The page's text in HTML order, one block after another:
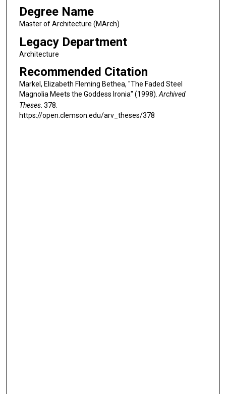
Degree Name
Master of Architecture (MArch)
Legacy Department
Architecture
Recommended Citation
Markel, Elizabeth Fleming Bethea, "The Faded Steel
Magnolia Meets the Goddess Ironia" (1998).Archived
Theses. 378.
https://open.clemson.edu/arv_theses/378